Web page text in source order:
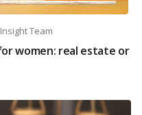
Team
women: real estate or